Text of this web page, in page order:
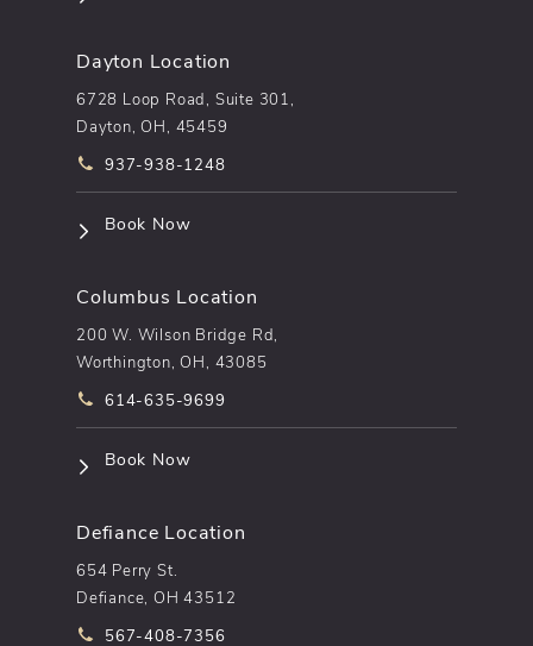
Dayton Location
6728 Loop Road, Suite 301,
Dayton, OH, 45459
Call pēkomd® on the phone at
937-938-1248
Book Now(opens in a new tab)
Columbus Location
200 W. Wilson Bridge Rd,
Worthington, OH, 43085
Call pēkomd® on the phone at
614-635-9699
Book Now(opens in a new tab)
Defiance Location
654 Perry St.
Defiance, OH 43512
Call pēkomd® on the phone at
567-408-7356